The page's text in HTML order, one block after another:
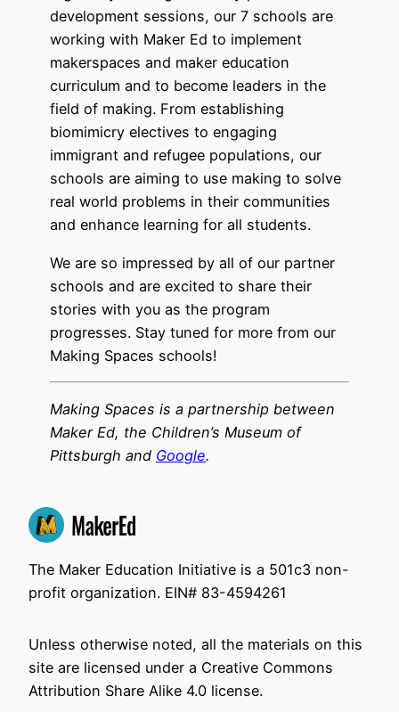
development sessions, our 7 schools are
working with Maker Ed to implement
makerspaces and maker education
curriculum and to become leaders in the
field of making. From establishing
biomimicry electives to engaging
immigrant and refugee populations, our
schools are aiming to use making to solve
real world problems in their communities
and enhance learning for all students.
We are so impressed by all of our partner
schools and are excited to share their
stories with you as the program
progresses. Stay tuned for more from our
Making Spaces schools!
Making Spaces is a partnership between
Maker Ed, the Children’s Museum of
Pittsburgh and Google.
The Maker Education Initiative is a 501c3 non-
profit organization. EIN# 83-4594261
Unless otherwise noted, all the materials on this
site are licensed under a Creative Commons
Attribution Share Alike 4.0 license.